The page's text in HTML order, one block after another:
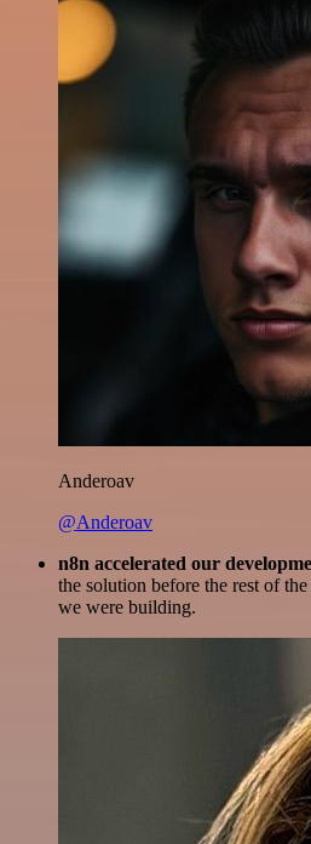
Anderoav
@Anderoav
n8n accelerated our
the solution before the rest of
we were building.